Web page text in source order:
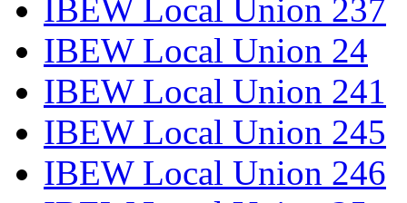
IBEW Local Union 237
IBEW Local Union 24
IBEW Local Union 241
IBEW Local Union 245
IBEW Local Union 246